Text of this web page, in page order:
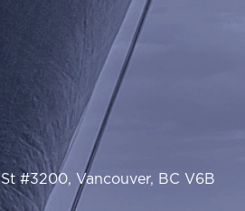
#3200, Vancouver, BC V6B